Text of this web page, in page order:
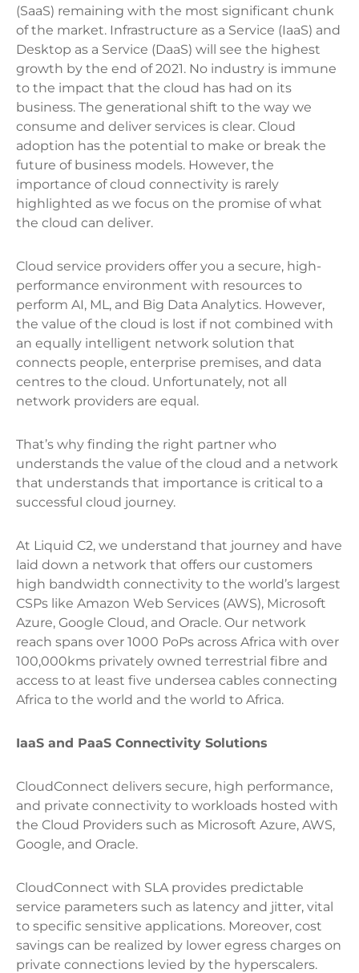
(SaaS) remaining with the most significant chunk
of the market. Infrastructure as a Service (IaaS) and
Desktop as a Service (DaaS) will see the highest
growth by the end of 2021. No industry is immune
to the impact that the cloud has had on its
business. The generational shift to the way we
consume and deliver services is clear. Cloud
adoption has the potential to make or break the
future of business models. However, the
importance of cloud connectivity is rarely
highlighted as we focus on the promise of what
the cloud can deliver.
Cloud service providers offer you a secure, high-
performance environment with resources to
perform AI, ML, and Big Data Analytics. However,
the value of the cloud is lost if not combined with
an equally intelligent network solution that
connects people, enterprise premises, and data
centres to the cloud. Unfortunately, not all
network providers are equal.
That’s why finding the right partner who
understands the value of the cloud and a network
that understands that importance is critical to a
successful cloud journey.
At Liquid C2, we understand that journey and have
laid down a network that offers our customers
high bandwidth connectivity to the world’s largest
CSPs like Amazon Web Services (AWS), Microsoft
Azure, Google Cloud, and Oracle. Our network
reach spans over 1000 PoPs across Africa with over
100,000kms privately owned terrestrial fibre and
access to at least five undersea cables connecting
Africa to the world and the world to Africa.
IaaS and PaaS Connectivity Solutions
CloudConnect delivers secure, high performance,
and private connectivity to workloads hosted with
the Cloud Providers such as Microsoft Azure, AWS,
Google, and Oracle.
CloudConnect with SLA provides predictable
service parameters such as latency and jitter, vital
to specific sensitive applications. Moreover, cost
savings can be realized by lower egress charges on
private connections levied by the hyperscalers.